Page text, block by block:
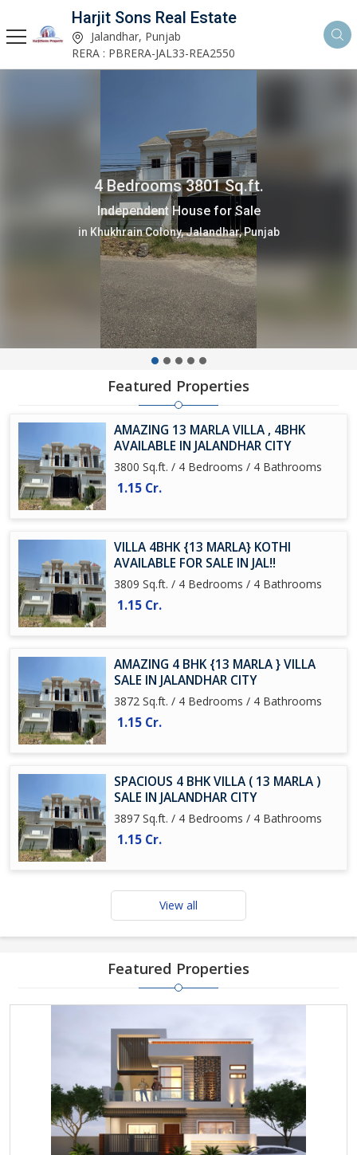
Harjit Sons Real Estate
Jalandhar, Punjab
RERA : PBRERA-JAL33-REA2550
4 Bedrooms 3801 Sq.ft.
Independent House for Sale
in Khukhrain Colony, Jalandhar, Punjab
Featured Properties
AMAZING 13 MARLA VILLA , 4BHK
AVAILABLE IN JALANDHAR CITY
3800 Sq.ft. / 4 Bedrooms / 4 Bathrooms
1.15 Cr.
VILLA 4BHK {13 MARLA} KOTHI
AVAILABLE FOR SALE IN JAL!!
3809 Sq.ft. / 4 Bedrooms / 4 Bathrooms
1.15 Cr.
AMAZING 4 BHK {13 MARLA } VILLA
SALE IN JALANDHAR CITY
3872 Sq.ft. / 4 Bedrooms / 4 Bathrooms
1.15 Cr.
SPACIOUS 4 BHK VILLA ( 13 MARLA )
SALE IN JALANDHAR CITY
3897 Sq.ft. / 4 Bedrooms / 4 Bathrooms
1.15 Cr.
View all
Featured Properties